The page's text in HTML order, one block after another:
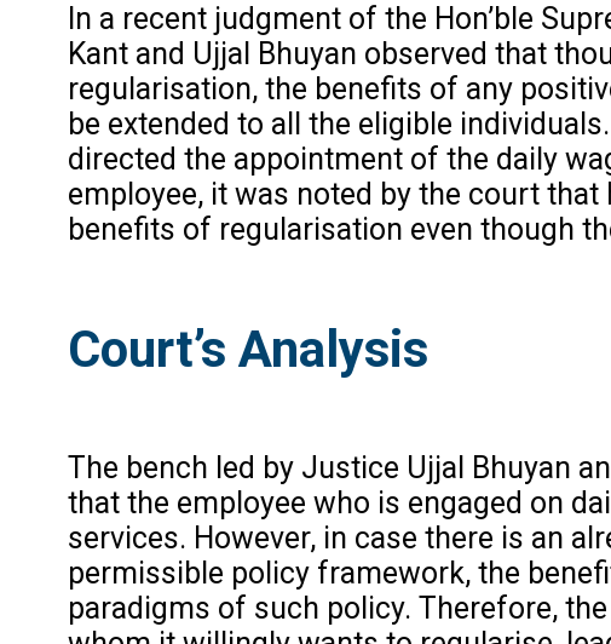
In a recent judgment of the Hon’ble
Kant and Ujjal Bhuyan observed that
regularisation, the benefits of any
be extended to all the eligible
directed the appointment of the daily
employee, it was noted by the court
benefits of regularisation even though
Court’s Analysis
The bench led by Justice Ujjal Bhuyan
that the employee who is engaged on
services. However, in case there is an
permissible policy framework, the
paradigms of such policy. Therefore,